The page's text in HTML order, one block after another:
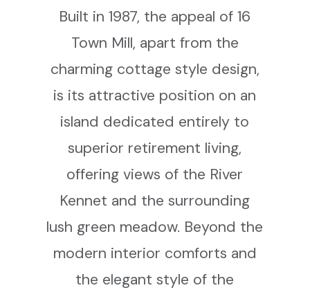
Built in 1987, the appeal of 16
Town Mill, apart from the
charming cottage style design,
is its attractive position on an
island dedicated entirely to
superior retirement living,
offering views of the River
Kennet and the surrounding
lush green meadow. Beyond the
modern interior comforts and
the elegant style of the